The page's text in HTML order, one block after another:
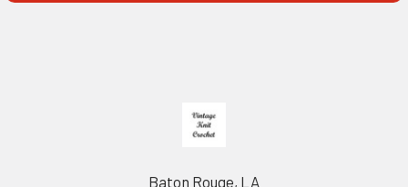
Baton Rouge, LA